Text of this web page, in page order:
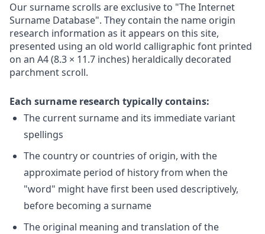
Our surname scrolls are exclusive to "The Internet
Surname Database". They contain the name origin
research information as it appears on this site,
presented using an old world calligraphic font printed
on an A4 (8.3 × 11.7 inches) heraldically decorated
parchment scroll.
Each surname research typically contains:
The current surname and its immediate variant
spellings
The country or countries of origin, with the
approximate period of history from when the
"word" might have first been used descriptively,
before becoming a surname
The original meaning and translation of the